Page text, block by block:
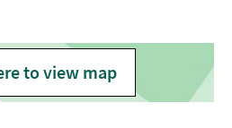
to view map